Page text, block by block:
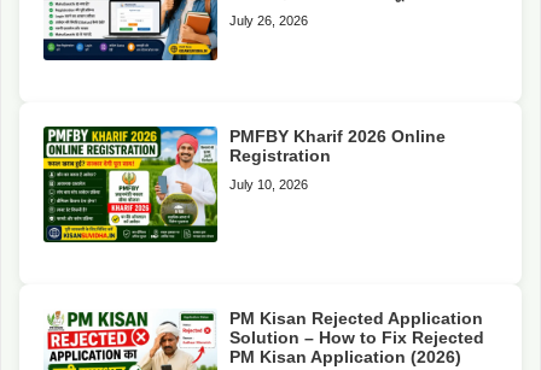
July 26, 2026
PMFBY Kharif 2026 Online
Registration
July 10, 2026
PM Kisan Rejected Application
Solution – How to Fix Rejected
PM Kisan Application (2026)